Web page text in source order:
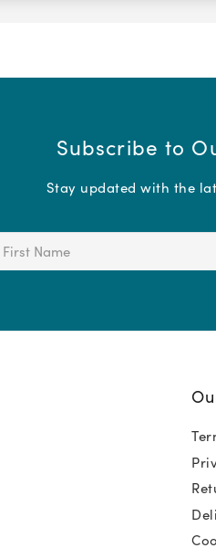
Subscribe to
Stay updated with the
Name